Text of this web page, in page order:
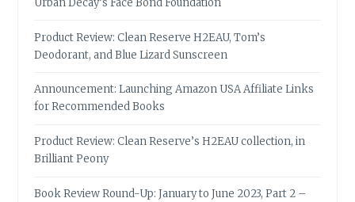
Product Review: Clean Reserve H2EAU, Tom’s
Deodorant, and Blue Lizard Sunscreen
Announcement: Launching Amazon USA Affiliate Links
for Recommended Books
Product Review: Clean Reserve’s H2EAU collection, in
Brilliant Peony
Book Review Round-Up: January to June 2023, Part 2 –